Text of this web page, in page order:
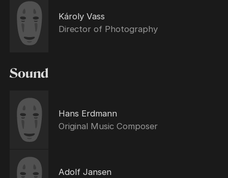
Károly Vass
Director of Photography
Sound
Hans Erdmann
Original Music Composer
Adolf Jansen